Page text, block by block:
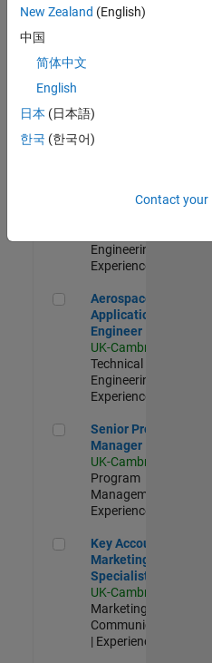
Senior Software
Senior Software
Experienced
Senior Application
Formula 1™
Engineering |
Experienced
Aerospace Application
Aerospace
Application
Engineer
UK-Cambridge
Technical Sales
Engineering |
Experienced
Senior Program Manager
Senior Program
Manager
UK-Cambridge
Program
Management |
Experienced
Key Account Marketing
Key Account
Marketing
Specialist / ABM
UK-Cambridge
Marketing
Communications
| Experienced
New Zealand (English)
中国
简体中文
English
日本 (日本語)
한국 (한국어)
Contact your